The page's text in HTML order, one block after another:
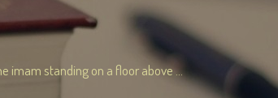
imam standing on a floor above ...